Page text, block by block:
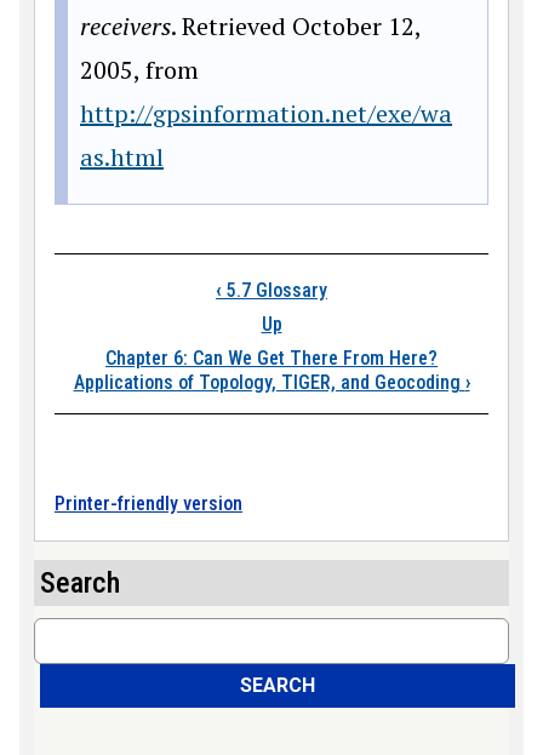
receivers. Retrieved October 12,
2005, from
http://gpsinformation.net/exe/wa
as.html
Book traversal
‹ 5.7 Glossary
Up
Chapter 6: Can We Get There From Here?
Applications of Topology, TIGER, and Geocoding ›
Printer-friendly version
Search
Search
SEARCH